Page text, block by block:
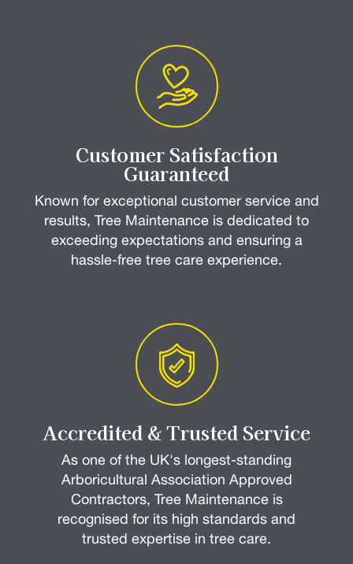
Customer Satisfaction
Guaranteed
Known for exceptional customer service and
results, Tree Maintenance is dedicated to
exceeding expectations and ensuring a
hassle-free tree care experience.
Accredited & Trusted Service
As one of the UK's longest-standing
Arboricultural Association Approved
Contractors, Tree Maintenance is
recognised for its high standards and
trusted expertise in tree care.